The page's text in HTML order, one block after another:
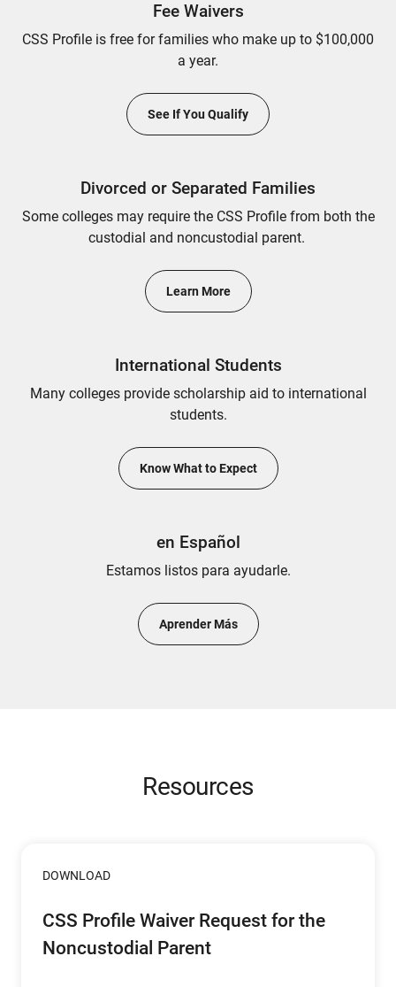
Fee Waivers
CSS Profile is free for families who make up to $100,000
a year.
See If You Qualify
Divorced or Separated Families
Some colleges may require the CSS Profile from both the
custodial and noncustodial parent.
Learn More
International Students
Many colleges provide scholarship aid to international
students.
Know What to Expect
en Español
Estamos listos para ayudarle.
Aprender Más
Resources
DOWNLOAD
CSS Profile Waiver Request for the
Noncustodial Parent